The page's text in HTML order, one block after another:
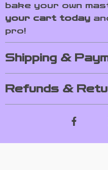
bake your own
your cart today
pro!
Shipping &
Refunds &